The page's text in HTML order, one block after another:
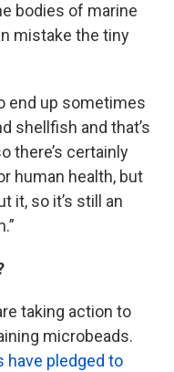
bodies of marine
mistake the tiny
end up sometimes
shellfish and that’s
there’s certainly
human health, but
it, so it’s still an
taking action to
microbeads.
have pledged to